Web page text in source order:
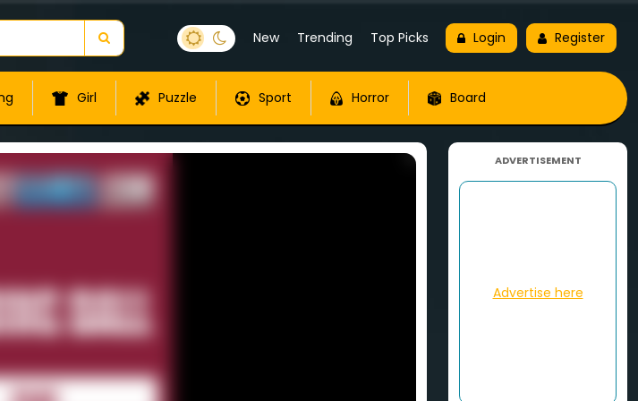
New Trending Top Picks Login Register
Girl Puzzle Sport Horror Board
ADVERTISEMENT
Advertise here